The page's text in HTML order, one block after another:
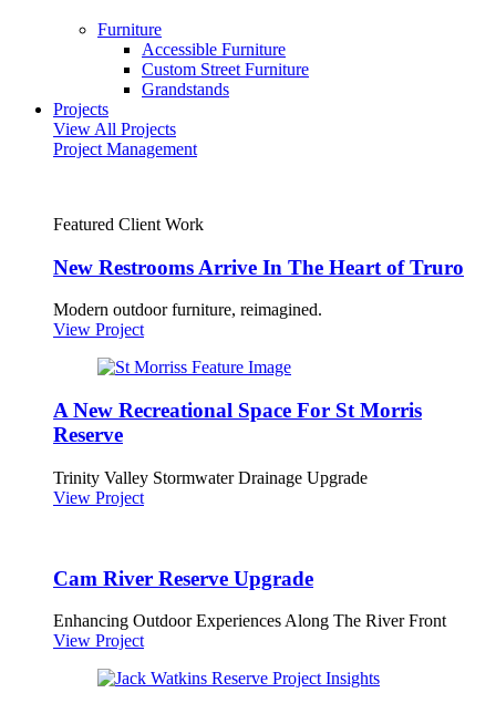
Furniture
Accessible Furniture
Custom Street Furniture
Grandstands
Projects
View All Projects
Project Management
Featured Client Work
New Restrooms Arrive In The Heart of Truro
Modern outdoor furniture, reimagined.
View Project
A New Recreational Space For St Morris
Reserve
Trinity Valley Stormwater Drainage Upgrade
View Project
Cam River Reserve Upgrade
Enhancing Outdoor Experiences Along The River Front
View Project